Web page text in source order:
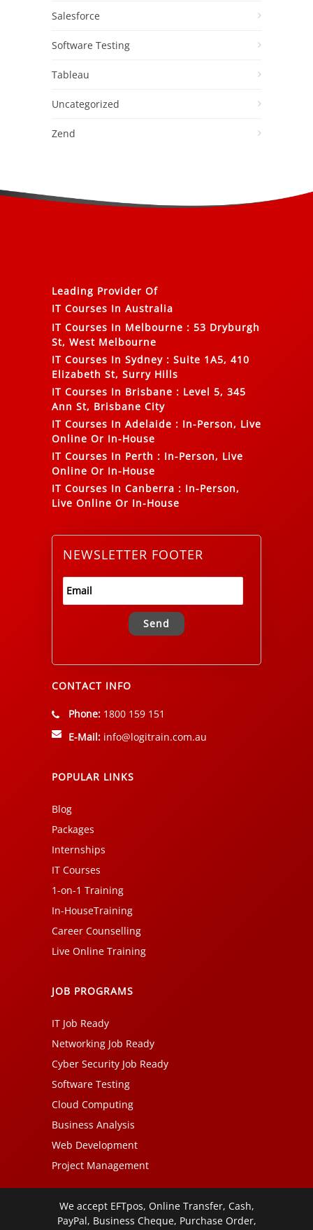
Salesforce
Software Testing
Tableau
Uncategorized
Zend
Leading Provider Of
IT Courses In Australia
IT Courses In Melbourne : 53 Dryburgh
St, West Melbourne
IT Courses In Sydney : Suite 1A5, 410
Elizabeth St, Surry Hills
IT Courses In Brisbane : Level 5, 345
Ann St, Brisbane City
IT Courses In Adelaide : In-Person, Live
Online Or In-House
IT Courses In Perth : In-Person, Live
Online Or In-House
IT Courses In Canberra : In-Person,
Live Online Or In-House
NEWSLETTER FOOTER
Alternative:
CONTACT INFO
Phone: 1800 159 151
E-Mail: info@logitrain.com.au
POPULAR LINKS
Blog
Packages
Internships
IT Courses
1-on-1 Training
In-HouseTraining
Career Counselling
Live Online Training
JOB PROGRAMS
IT Job Ready
Networking Job Ready
Cyber Security Job Ready
Software Testing
Cloud Computing
Business Analysis
Web Development
Project Management
We accept EFTpos, Online Transfer, Cash,
PayPal, Business Cheque, Purchase Order,